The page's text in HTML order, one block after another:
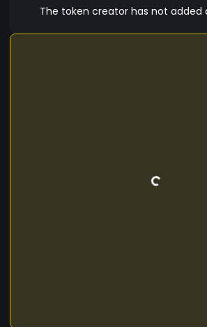
is sure to be a hit among fans of
The token creator has not added